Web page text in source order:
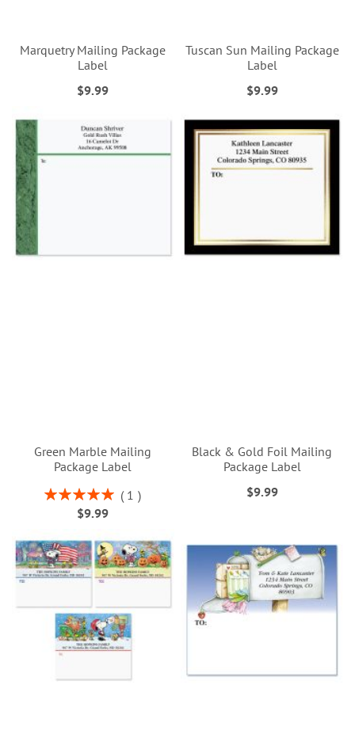
Marquetry Mailing Package
Label
$9.99
Tuscan Sun Mailing Package
Label
$9.99
Green Marble Mailing
Package Label
Rating:
100%
1
$9.99
Black & Gold Foil Mailing
Package Label
$9.99